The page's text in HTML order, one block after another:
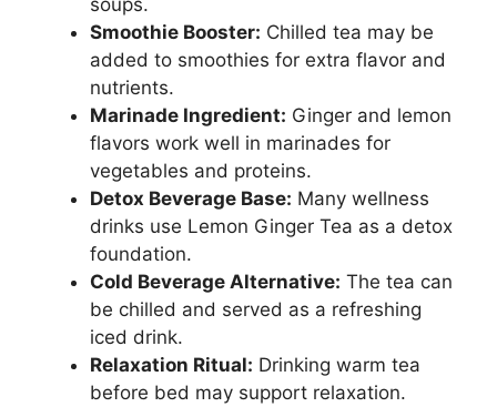
Smoothie Booster: Chilled tea may be
added to smoothies for extra flavor and
nutrients.
Marinade Ingredient: Ginger and lemon
flavors work well in marinades for
vegetables and proteins.
Detox Beverage Base: Many wellness
drinks use Lemon Ginger Tea as a detox
foundation.
Cold Beverage Alternative: The tea can
be chilled and served as a refreshing
iced drink.
Relaxation Ritual: Drinking warm tea
before bed may support relaxation.